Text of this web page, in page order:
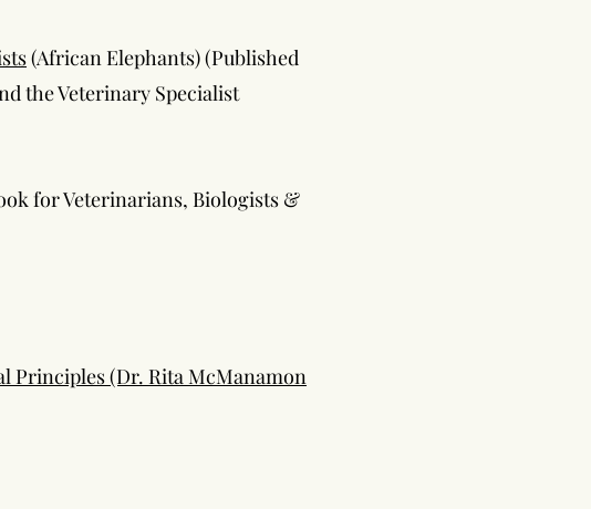
(African Elephants) (Published
the Veterinary Specialist
for Veterinarians, Biologists &
Principles (Dr. Rita McManamon